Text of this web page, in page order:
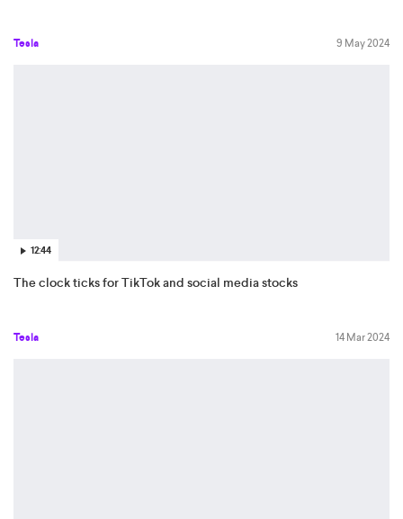
Tesla 9 May 2024
12:44
The clock ticks for TikTok and social media stocks
Tesla 14 Mar 2024